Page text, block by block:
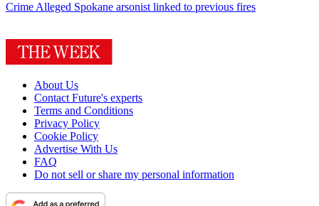
Crime Alleged Spokane arsonist linked to previous fires
About Us
Contact Future's experts
Terms and Conditions
Privacy Policy
Cookie Policy
Advertise With Us
FAQ
Do not sell or share my personal information